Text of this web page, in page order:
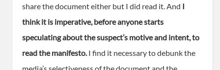
share the document either but I did read it. And I
think it is imperative, before anyone starts
speculating about the suspect’s motive and intent, to
read the manifesto.I find it necessary to debunk the